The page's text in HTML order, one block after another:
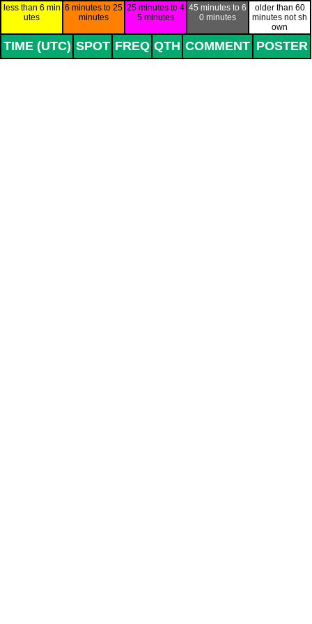
Go to content
less than 6 min
utes
6 minutes to 25
minutes
25 minutes to 4
5 minutes
45 minutes to 6
0 minutes
older than 60
minutes not sh
own
TIME (UTC) SPOT FREQ QTH COMMENT POSTER